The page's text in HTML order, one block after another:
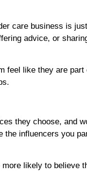
care business is
advice, or
feel like they are part
they choose, and
the influencers you
likely to believe